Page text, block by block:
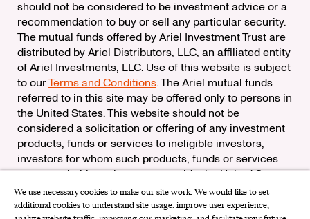
should not be considered to be investment advice or a
recommendation to buy or sell any particular security.
The mutual funds offered by Ariel Investment Trust are
distributed by Ariel Distributors, LLC, an affiliated entity
of Ariel Investments, LLC. Use of this website is subject
to ourTerms and Conditions. The Ariel mutual funds
referred to in this site may be offered only to persons in
the United States. This website should not be
considered a solicitation or offering of any investment
products, funds or services to ineligible investors,
investors for whom such products, funds or services
are not suitable, or investors outside the United States.
Check the background of Ariel Distributors, LLC on
FINRA’sBrokerCheck
We use necessary cookies to make our site work. We would like to set
additional cookies to understand site usage, improve user experience,